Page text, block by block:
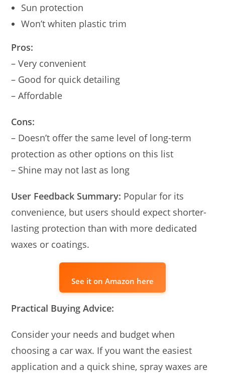
Sun protection
Won’t whiten plastic trim
Pros:
– Very convenient
– Good for quick detailing
– Affordable
Cons:
– Doesn’t offer the same level of long-term
protection as other options on this list
– Shine may not last as long
User Feedback Summary: Popular for its
convenience, but users should expect shorter-
lasting protection than with more dedicated
waxes or coatings.
See it on Amazon here
Practical Buying Advice:
Consider your needs and budget when
choosing a car wax. If you want the easiest
application and a quick shine, spray waxes are